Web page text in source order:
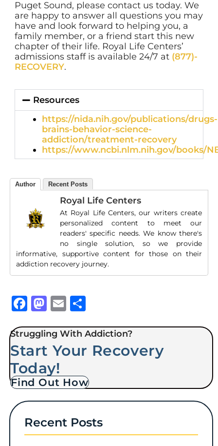
Puget Sound, please contact us today. We
are happy to answer all questions you may
have and look forward to helping you, a
family member, or a friend start this new
chapter of their life. Royal Life Centers’
admissions staff is available 24/7 at (877)-
RECOVERY.
Resources
https://nida.nih.gov/publications/drugs-
brains-behavior-science-
addiction/treatment-recovery
https://www.ncbi.nlm.nih.gov/books/
Author Recent Posts
Royal Life Centers
At Royal Life Centers, our writers create
personalized content to meet our
readers' specific needs. We know there's
no single solution, so we provide
informative, supportive content for those on their
addiction recovery journey.
Facebook
Mastodon
Email
Struggling With Addiction?
Start Your Recovery
Today!
Find Out How
Recent Posts